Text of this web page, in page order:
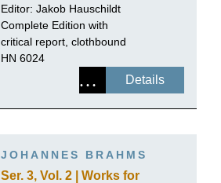
for Piano 4-hands
Editor: Jakob Hauschildt
Complete Edition with
critical report, clothbound
HN 6024
Details
JOHANNES BRAHMS
Ser. 3, Vol. 2 | Works for